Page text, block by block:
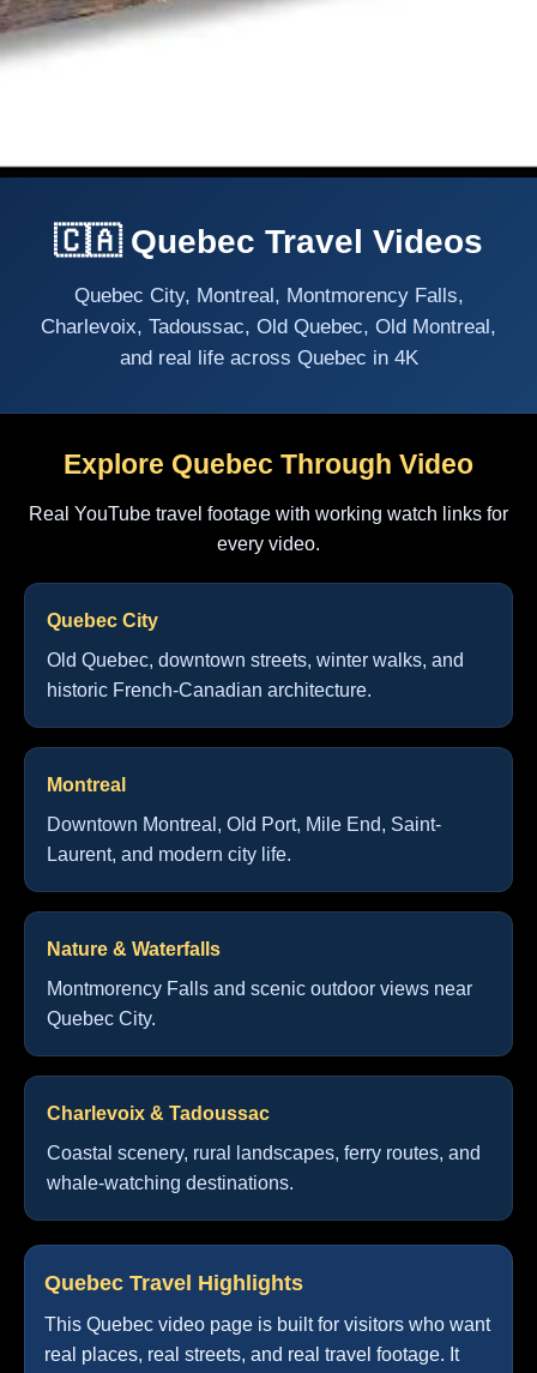
🇨🇦 Quebec Travel Videos
Quebec City, Montreal, Montmorency Falls,
Charlevoix, Tadoussac, Old Quebec, Old Montreal,
and real life across Quebec in 4K
Explore Quebec Through Video
Real YouTube travel footage with working watch links for
every video.
Quebec City
Old Quebec, downtown streets, winter walks, and
historic French-Canadian architecture.
Montreal
Downtown Montreal, Old Port, Mile End, Saint-
Laurent, and modern city life.
Nature & Waterfalls
Montmorency Falls and scenic outdoor views near
Quebec City.
Charlevoix & Tadoussac
Coastal scenery, rural landscapes, ferry routes, and
whale-watching destinations.
Quebec Travel Highlights
This Quebec video page is built for visitors who want
real places, real streets, and real travel footage. It